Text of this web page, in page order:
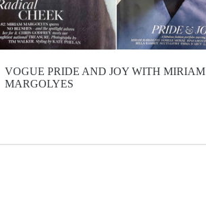
VOGUE PRIDE AND JOY WITH MIRIAM
MARGOLYES